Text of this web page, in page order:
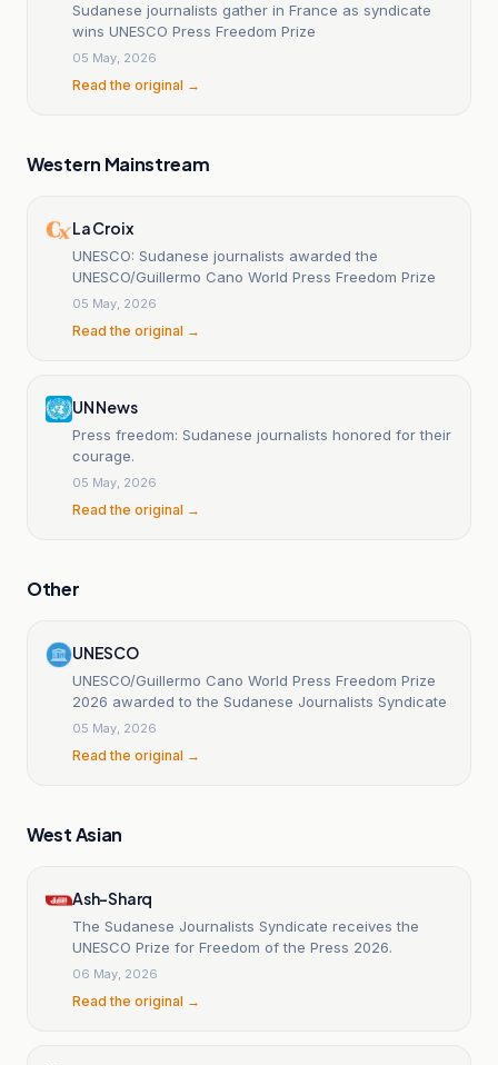
Sudanese journalists gather in France as syndicate
wins UNESCO Press Freedom Prize
05 May, 2026
Read the original →
Western Mainstream
La Croix
UNESCO: Sudanese journalists awarded the
UNESCO/Guillermo Cano World Press Freedom Prize
05 May, 2026
Read the original →
UN News
Press freedom: Sudanese journalists honored for their
courage.
05 May, 2026
Read the original →
Other
UNESCO
UNESCO/Guillermo Cano World Press Freedom Prize
2026 awarded to the Sudanese Journalists Syndicate
05 May, 2026
Read the original →
West Asian
Ash-Sharq
The Sudanese Journalists Syndicate receives the
UNESCO Prize for Freedom of the Press 2026.
06 May, 2026
Read the original →